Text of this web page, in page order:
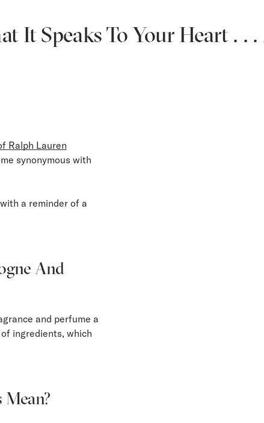
It Speaks To Your Heart . .
Ralph Lauren
synonymous with
a reminder of a
And
and perfume a
ingredients, which